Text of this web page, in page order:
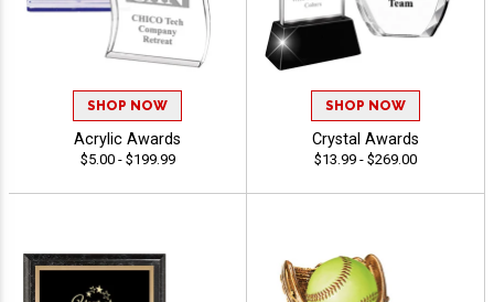
SHOP NOW
Acrylic Awards
$5.00 - $199.99
SHOP NOW
Crystal Awards
$13.99 - $269.00